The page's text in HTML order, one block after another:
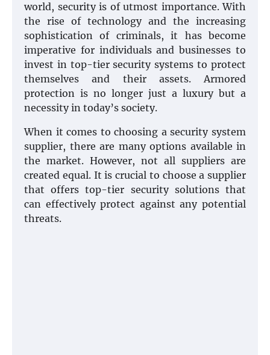
world, security is of utmost importance. With
the rise of technology and the increasing
sophistication of criminals, it has become
imperative for individuals and businesses to
invest in top-tier security systems to protect
themselves and their assets. Armored
protection is no longer just a luxury but a
necessity in today’s society.
When it comes to choosing a security system
supplier, there are many options available in
the market. However, not all suppliers are
created equal. It is crucial to choose a supplier
that offers top-tier security solutions that
can effectively protect against any potential
threats.